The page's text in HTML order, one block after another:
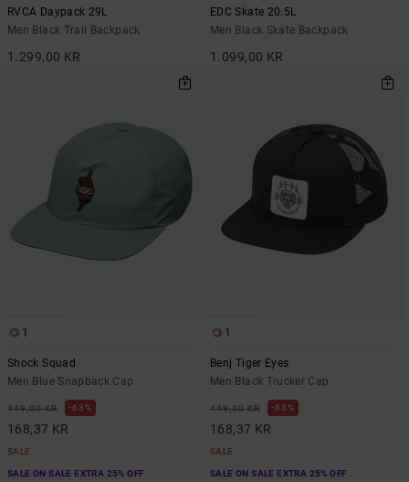
RVCA Daypack 29L
Men Black Trail Backpack
1.299,00 KR
EDC Skate 20.5L
Men Black Skate Backpack
1.099,00 KR
1
Shock Squad
Men Blue Snapback Cap
449,00 KR 63%
168,37 KR
SALE
SALE ON SALE EXTRA 25% OFF
1
Benj Tiger Eyes
Men Black Trucker Cap
449,00 KR 63%
168,37 KR
SALE
SALE ON SALE EXTRA 25% OFF